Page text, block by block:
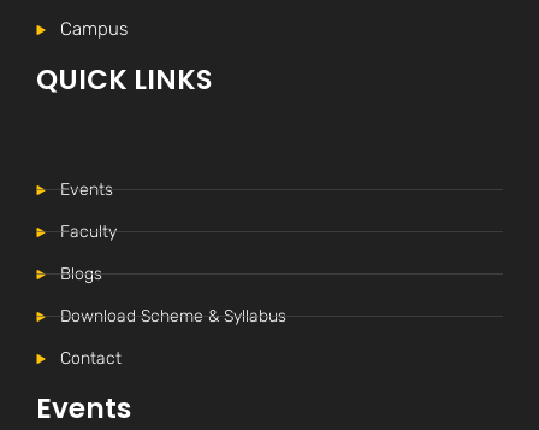
Campus
QUICK LINKS
Events
Faculty
Blogs
Download Scheme & Syllabus
Contact
Events
Internal Time Table (New)
-----